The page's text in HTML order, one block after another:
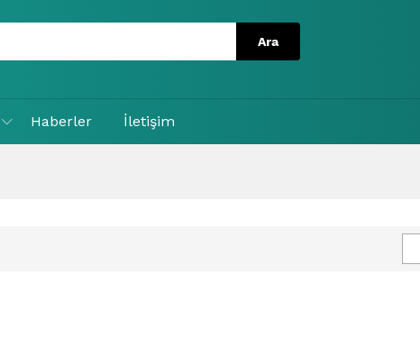
Haberler İletişim